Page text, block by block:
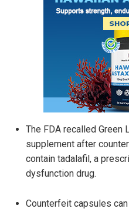
The FDA recalled Green
supplement after
contain tadalafil, a
dysfunction drug.
Counterfeit capsules